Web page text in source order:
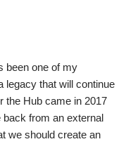
been one of my
legacy that will continue
the Hub came in 2017
from an external
we should create an